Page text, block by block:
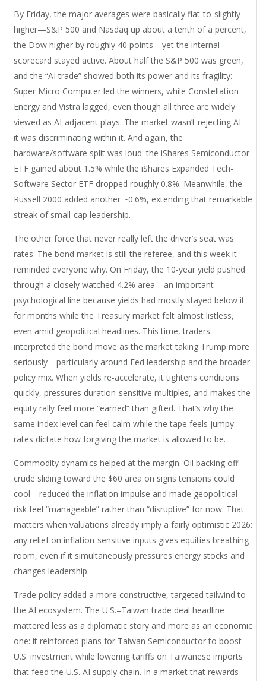
By Friday, the major averages were basically flat-to-slightly
higher—S&P 500 and Nasdaq up about a tenth of a percent,
the Dow higher by roughly 40 points—yet the internal
scorecard stayed active. About half the S&P 500 was green,
and the “AI trade” showed both its power and its fragility:
Super Micro Computer led the winners, while Constellation
Energy and Vistra lagged, even though all three are widely
viewed as AI-adjacent plays. The market wasn’t rejecting AI—
it was discriminating within it. And again, the
hardware/software split was loud: the iShares Semiconductor
ETF gained about 1.5% while the iShares Expanded Tech-
Software Sector ETF dropped roughly 0.8%. Meanwhile, the
Russell 2000 added another ~0.6%, extending that remarkable
streak of small-cap leadership.
The other force that never really left the driver’s seat was
rates. The bond market is still the referee, and this week it
reminded everyone why. On Friday, the 10-year yield pushed
through a closely watched 4.2% area—an important
psychological line because yields had mostly stayed below it
for months while the Treasury market felt almost listless,
even amid geopolitical headlines. This time, traders
interpreted the bond move as the market taking Trump more
seriously—particularly around Fed leadership and the broader
policy mix. When yields re-accelerate, it tightens conditions
quickly, pressures duration-sensitive multiples, and makes the
equity rally feel more “earned” than gifted. That’s why the
same index level can feel calm while the tape feels jumpy:
rates dictate how forgiving the market is allowed to be.
Commodity dynamics helped at the margin. Oil backing off—
crude sliding toward the $60 area on signs tensions could
cool—reduced the inflation impulse and made geopolitical
risk feel “manageable” rather than “disruptive” for now. That
matters when valuations already imply a fairly optimistic 2026:
any relief on inflation-sensitive inputs gives equities breathing
room, even if it simultaneously pressures energy stocks and
changes leadership.
Trade policy added a more constructive, targeted tailwind to
the AI ecosystem. The U.S.–Taiwan trade deal headline
mattered less as a diplomatic story and more as an economic
one: it reinforced plans for Taiwan Semiconductor to boost
U.S. investment while lowering tariffs on Taiwanese imports
that feed the U.S. AI supply chain. In a market that rewards